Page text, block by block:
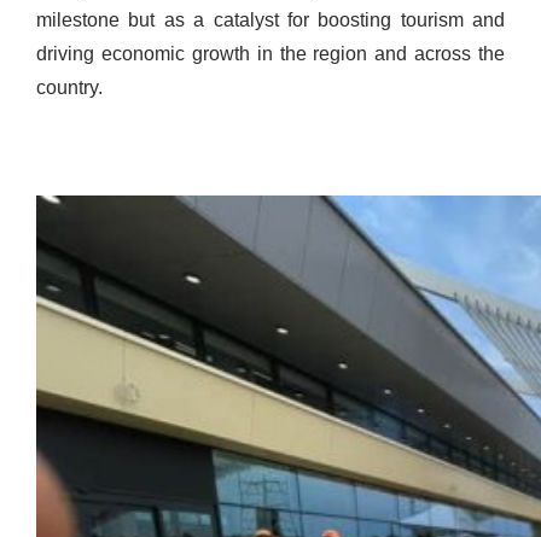
milestone but as a catalyst for boosting tourism and
driving economic growth in the region and across the
country.